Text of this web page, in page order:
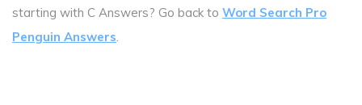
starting with C Answers? Go back to Word Search Pro
Penguin Answers.